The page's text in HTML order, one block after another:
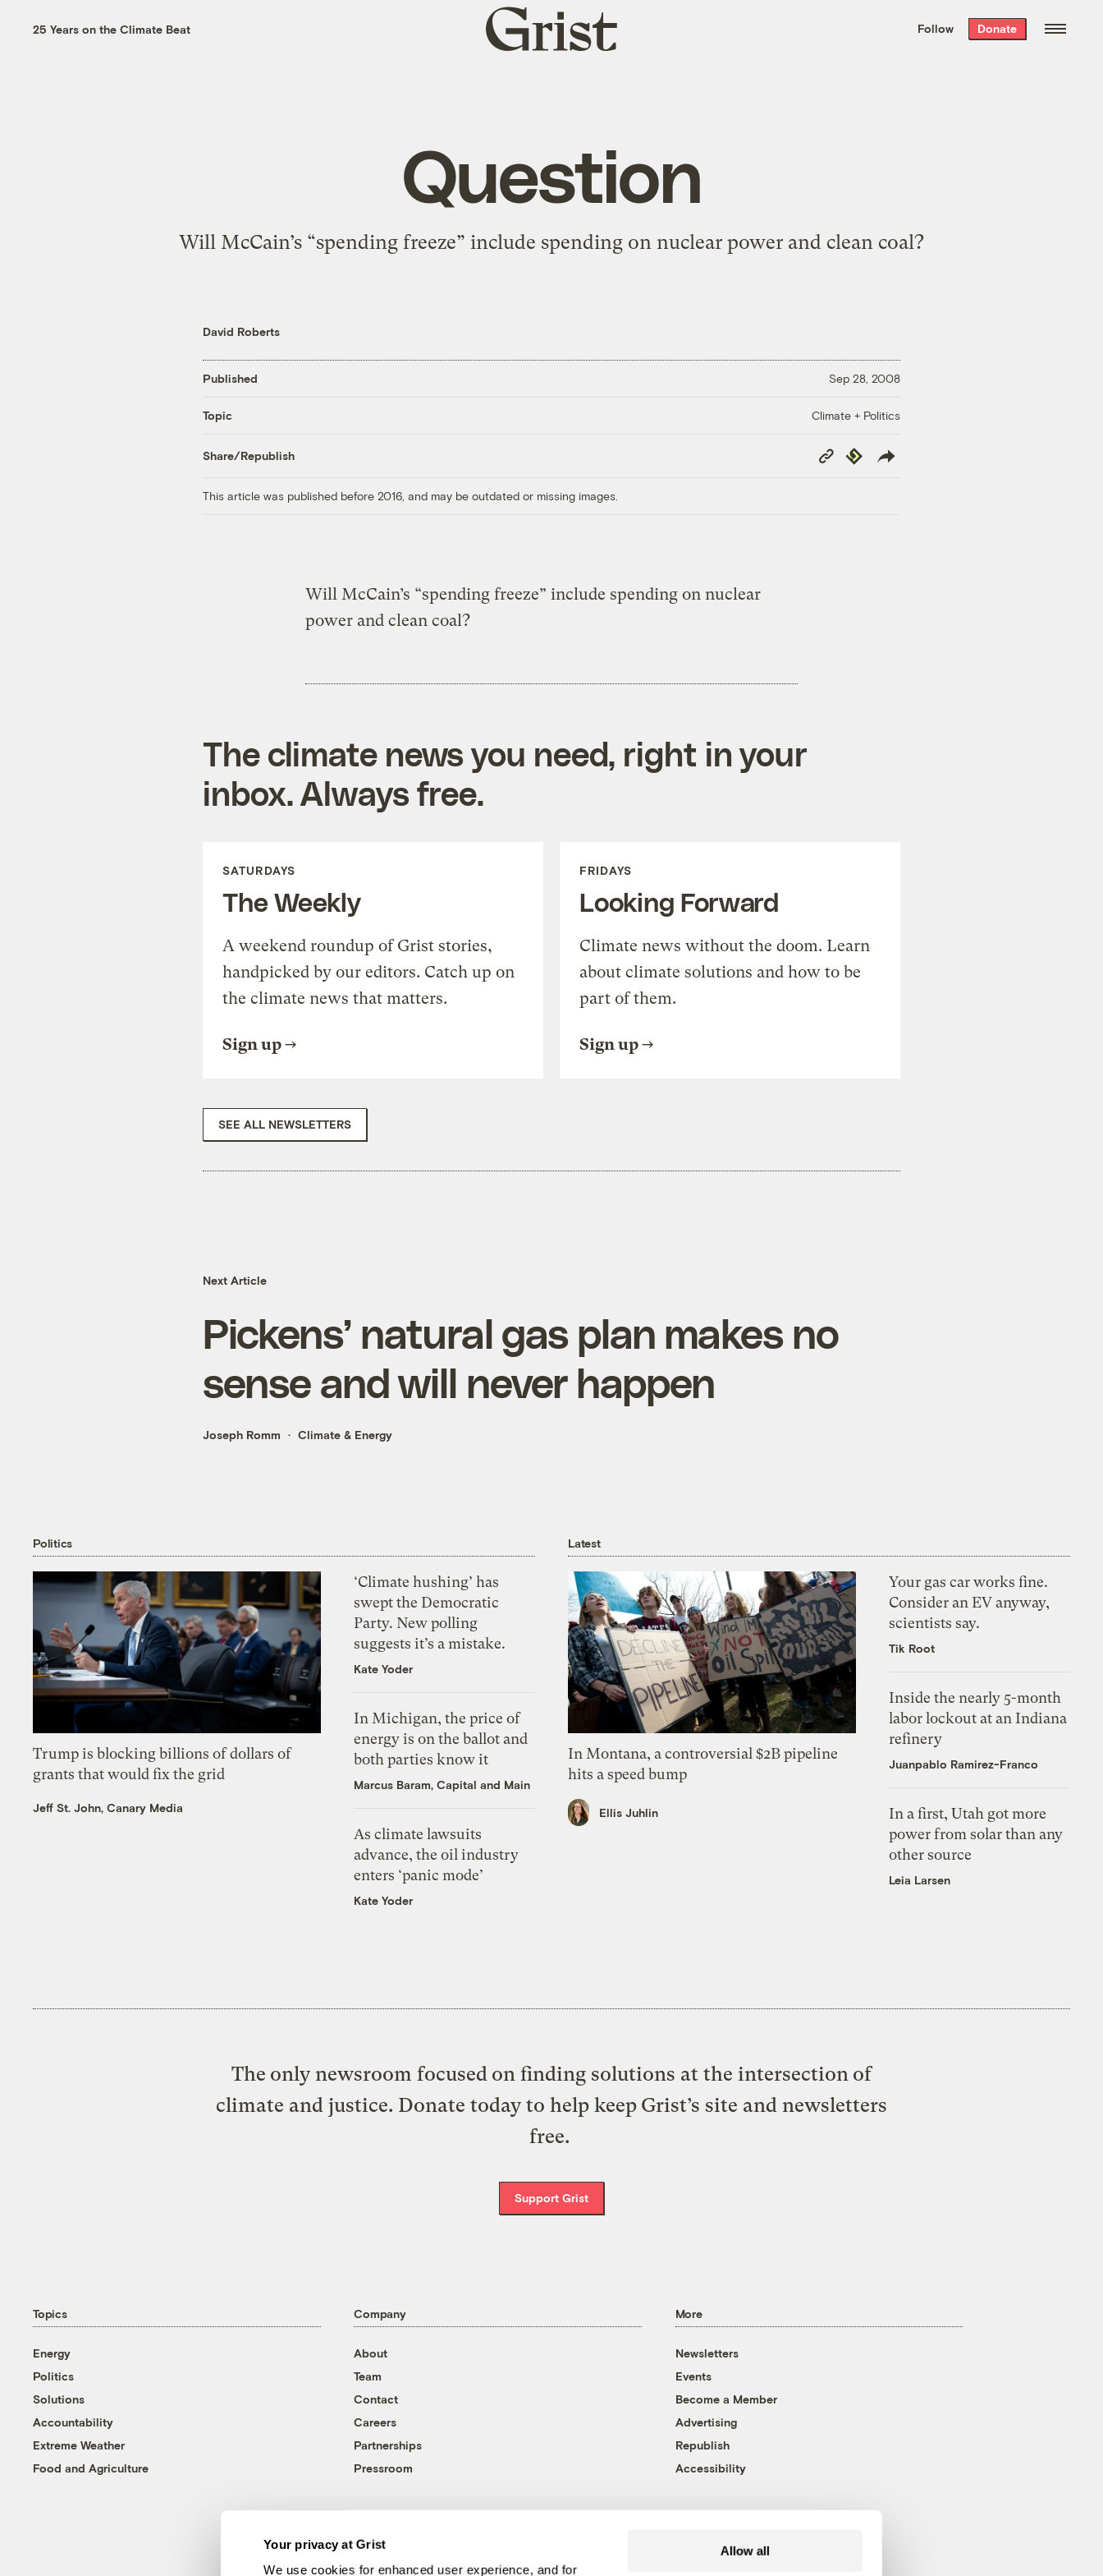
Your privacy at Grist
We use cookies for enhanced user experience, and for
Allow all
the week’s best
. Delivered free every
25 Years on the Climate Beat
Grist
home
Follow Donate
Question
Will McCain’s “spending freeze” include spending on nuclear power and clean coal?
David Roberts
Published Sep 28, 2008
Topic Climate + Politics
Share/Republish
Copy
Link
Republish
This article was published before 2016, and may be outdated or missing images.
Will McCain’s “spending freeze” include spending on nuclear
power and clean coal?
The climate news you need, right in your
inbox. Always free.
SATURDAYS
The Weekly
A weekend roundup of Grist stories,
handpicked by our editors. Catch up on
the climate news that matters.
Sign up
FRIDAYS
Looking Forward
Climate news without the doom. Learn
about climate solutions and how to be
part of them.
Sign up
SEE ALL NEWSLETTERS
Next Article
Pickens’ natural gas plan makes no
sense and will never happen
Joseph Romm Climate & Energy
Politics
Trump is blocking billions of dollars of
grants that would fix the grid
Jeff St. John, Canary Media
‘Climate hushing’ has
swept the Democratic
Party. New polling
suggests it’s a mistake.
Kate Yoder
In Michigan, the price of
energy is on the ballot and
both parties know it
Marcus Baram, Capital and Main
As climate lawsuits
advance, the oil industry
enters ‘panic mode’
Kate Yoder
Latest
In Montana, a controversial $2B pipeline
hits a speed bump
Ellis Juhlin
Your gas car works fine.
Consider an EV anyway,
scientists say.
Tik Root
Inside the nearly 5-month
labor lockout at an Indiana
refinery
Juanpablo Ramirez-Franco
In a first, Utah got more
power from solar than any
other source
Leia Larsen
The only newsroom focused on finding solutions at the intersection of
climate and justice. Donate today to help keep Grist’s site and newsletters
free.
Support Grist
Topics
Energy
Politics
Solutions
Accountability
Extreme Weather
Food and Agriculture
Company
About
Team
Contact
Careers
Partnerships
Pressroom
More
Newsletters
Events
Become a Member
Advertising
Republish
Accessibility